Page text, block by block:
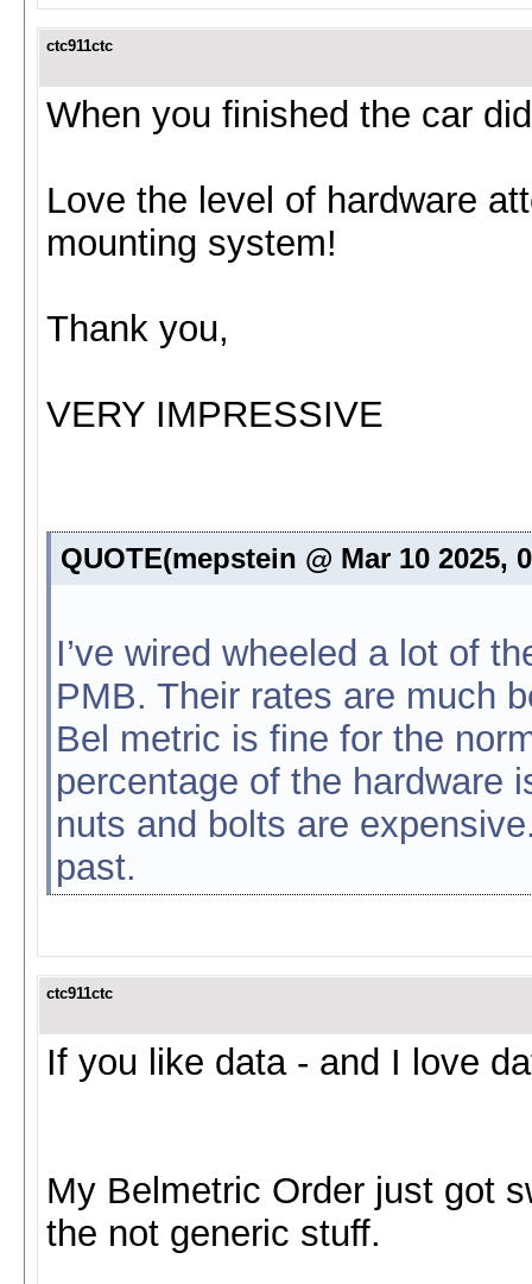
ctc911ctc
When you finished the car
Love the level of hardware
mounting system!
Thank you,
VERY IMPRESSIVE
QUOTE(mepstein @ Mar 10 2025,
I’ve wired wheeled a lot of
PMB. Their rates are much
Bel metric is fine for the
percentage of the hardware
nuts and bolts are
past.
ctc911ctc
If you like data - and I love
My Belmetric Order just got
the not generic stuff.